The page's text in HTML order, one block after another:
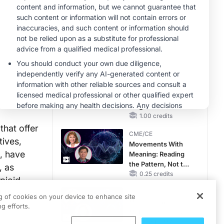
offer
have
as
through
Therapy with
Potassium Binders
MINUTECE®
Future Directions in
Managing
Hyperkalemia in
MINUTECE®
Unlocking the
CSF1R Code:
Targeted Pathways
and Tailored
1.00 credits
CME/CE
Movements With
Meaning: Reading
the Pattern, Not the
Label0.25 credits
of cookies on your device to enhance site
efforts.